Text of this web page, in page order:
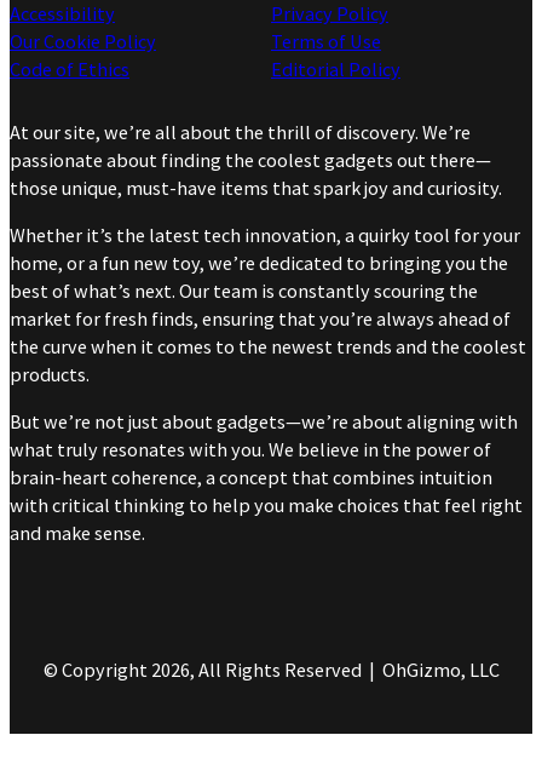
Accessibility
Our Cookie Policy
Code of Ethics
Privacy Policy
Terms of Use
Editorial Policy
At our site, we’re all about the thrill of discovery. We’re
passionate about finding the coolest gadgets out there—
those unique, must-have items that spark joy and curiosity.
Whether it’s the latest tech innovation, a quirky tool for your
home, or a fun new toy, we’re dedicated to bringing you the
best of what’s next. Our team is constantly scouring the
market for fresh finds, ensuring that you’re always ahead of
the curve when it comes to the newest trends and the coolest
products.
But we’re not just about gadgets—we’re about aligning with
what truly resonates with you. We believe in the power of
brain-heart coherence, a concept that combines intuition
with critical thinking to help you make choices that feel right
and make sense.
© Copyright 2026, All Rights Reserved | OhGizmo, LLC